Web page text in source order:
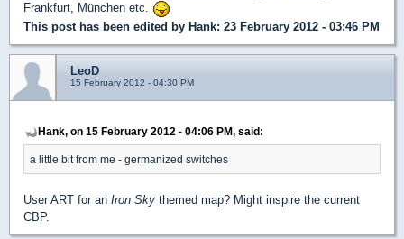
Frankfurt, München etc.
This post has been edited by Hank: 23 February 2012 - 03:46 PM
LeoD
15 February 2012 - 04:30 PM
Hank, on 15 February 2012 - 04:06 PM, said:
a little bit from me - germanized switches
User ART for an Iron Sky themed map? Might inspire the current
CBP.